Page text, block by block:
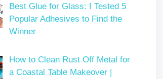
Best Glue for Glass: I Tested 5
Popular Adhesives to Find the
Winner
How to Clean Rust Off Metal for
a Coastal Table Makeover |